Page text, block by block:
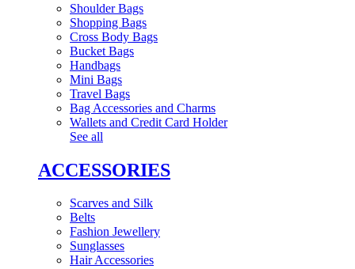
Shoulder Bags
Shopping Bags
Cross Body Bags
Bucket Bags
Handbags
Mini Bags
Travel Bags
Bag Accessories and Charms
Wallets and Credit Card Holder
See all
ACCESSORIES
Scarves and Silk
Belts
Fashion Jewellery
Sunglasses
Hair Accessories